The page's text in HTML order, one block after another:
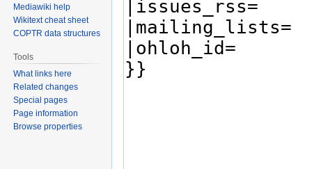
Mediawiki help
Wikitext cheat sheet
COPTR data structures
Tools
What links here
Related changes
Special pages
Page information
Browse properties